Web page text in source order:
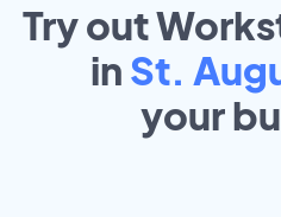
Try out
in St.
your